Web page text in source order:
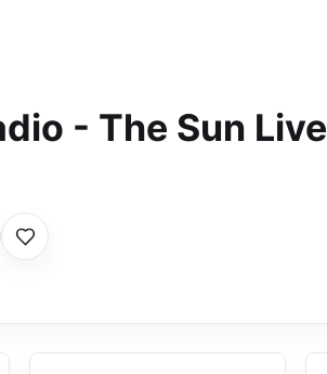
- The Sun Live